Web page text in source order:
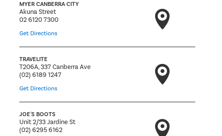
MYER CANBERRA CITY
Akuna Street
02 6120 7300
Get Directions
TRAVELITE
T206A, 337 Canberra Ave
(02) 6189 1247
Get Directions
JOE'S BOOTS
Unit 2/33 Jardine St
(02) 6295 6162